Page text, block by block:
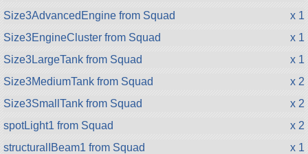
Size3AdvancedEngine from Squad
x 1
Size3EngineCluster from Squad
x 1
Size3LargeTank from Squad
x 1
Size3MediumTank from Squad
x 2
Size3SmallTank from Squad
x 2
spotLight1 from Squad
x 2
structuralIBeam1 from Squad
x 1